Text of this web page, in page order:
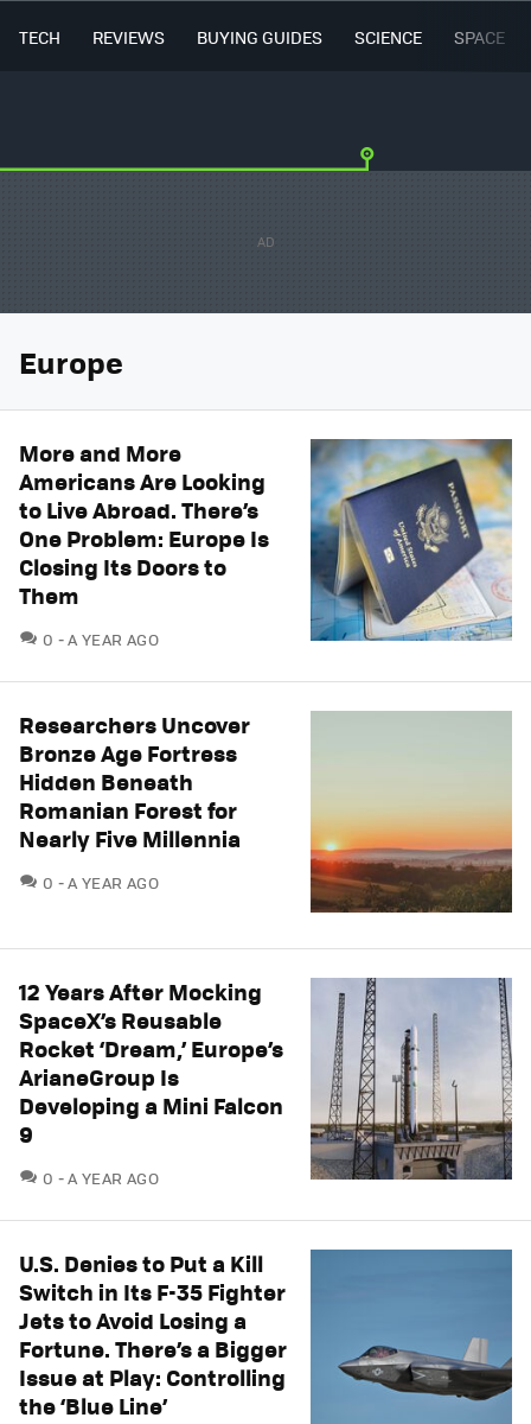
TECH REVIEWS BUYING GUIDES SCIENCE SPACE
Europe
More and More
Americans Are Looking
to Live Abroad. There’s
One Problem: Europe Is
Closing Its Doors to
Them
0 COMMENTS
A YEAR AGO
Researchers Uncover
Bronze Age Fortress
Hidden Beneath
Romanian Forest for
Nearly Five Millennia
0 COMMENTS
A YEAR AGO
12 Years After Mocking
SpaceX’s Reusable
Rocket ‘Dream,’ Europe’s
ArianeGroup Is
Developing a Mini Falcon
9
0 COMMENTS
A YEAR AGO
U.S. Denies to Put a Kill
Switch in Its F-35 Fighter
Jets to Avoid Losing a
Fortune. There’s a Bigger
Issue at Play: Controlling
the ‘Blue Line’